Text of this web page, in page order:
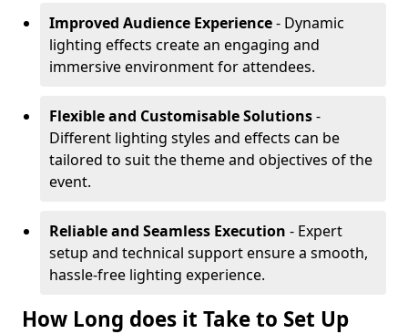
Improved Audience Experience- Dynamic
lighting effects create an engaging and
immersive environment for attendees.
Flexible and Customisable Solutions-
Different lighting styles and effects can be
tailored to suit the theme and objectives of the
event.
Reliable and Seamless Execution - Expert
setup and technical support ensure a smooth,
hassle-free lighting experience.
How Long does it Take to Set Up